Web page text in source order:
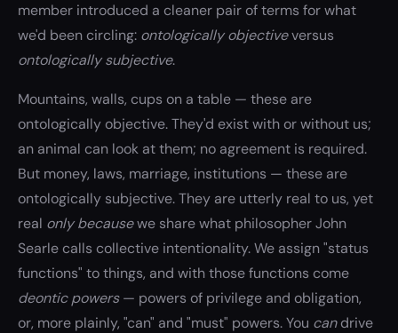
member introduced a cleaner pair of terms for what
we'd been circling: ontologically objectiveversus
ontologically subjective.
Mountains, walls, cups on a table — these are
ontologically objective. They'd exist with or without us;
an animal can look at them; no agreement is required.
But money, laws, marriage, institutions — these are
ontologically subjective. They are utterly real to us, yet
real only becausewe share what philosopher John
Searle calls collective intentionality. We assign "status
functions" to things, and with those functions come
deontic powers— powers of privilege and obligation,
or, more plainly, "can" and "must" powers. You candrive